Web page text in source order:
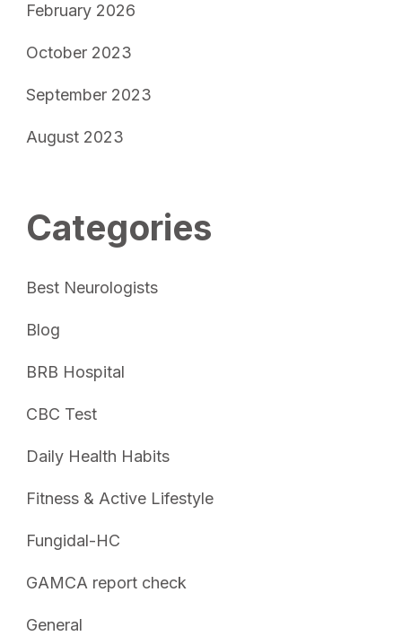
February 2026
October 2023
September 2023
August 2023
Categories
Best Neurologists
Blog
BRB Hospital
CBC Test
Daily Health Habits
Fitness & Active Lifestyle
Fungidal-HC
GAMCA report check
General